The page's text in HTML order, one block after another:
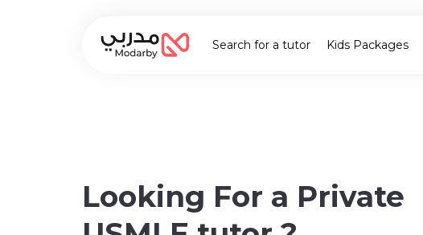
Search for a tutor Kids Packages
Looking For a Private